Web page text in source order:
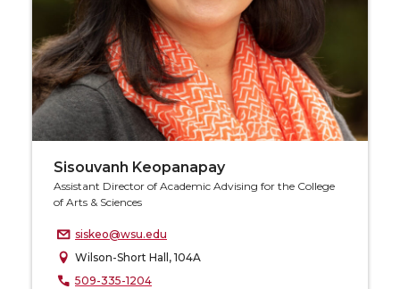
Sisouvanh Keopanapay
Assistant Director of Academic Advising for the College
of Arts & Sciences
siskeo@wsu.edu
Wilson-Short Hall, 104A
509-335-1204